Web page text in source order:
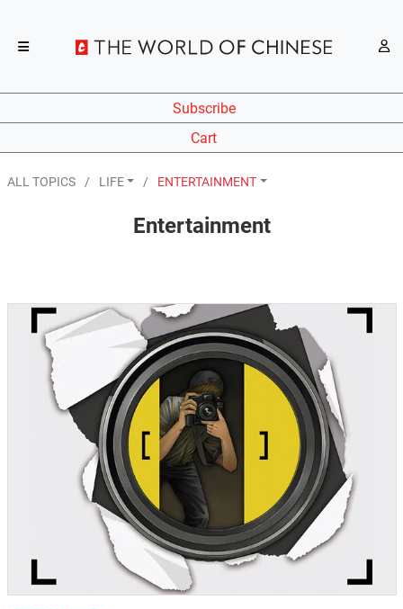
Subscribe
Cart
ALL TOPICS LIFE ENTERTAINMENT
Entertainment